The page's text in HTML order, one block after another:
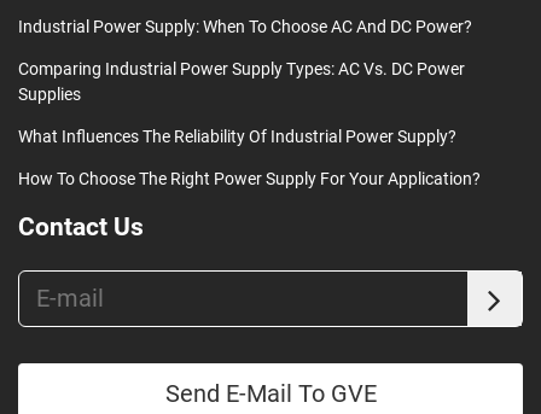
Industrial Power Supply: When To Choose AC And DC Power?
Comparing Industrial Power Supply Types: AC Vs. DC Power
Supplies
What Influences The Reliability Of Industrial Power Supply?
How To Choose The Right Power Supply For Your Application?
Contact Us
Send E-Mail To GVE